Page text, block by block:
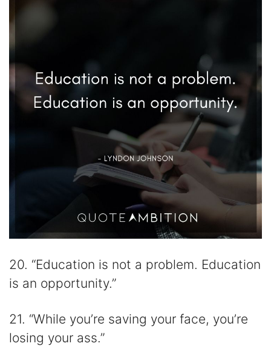
20. “Education is not a problem. Education
is an opportunity.”
21. “While you’re saving your face, you’re
losing your ass.”